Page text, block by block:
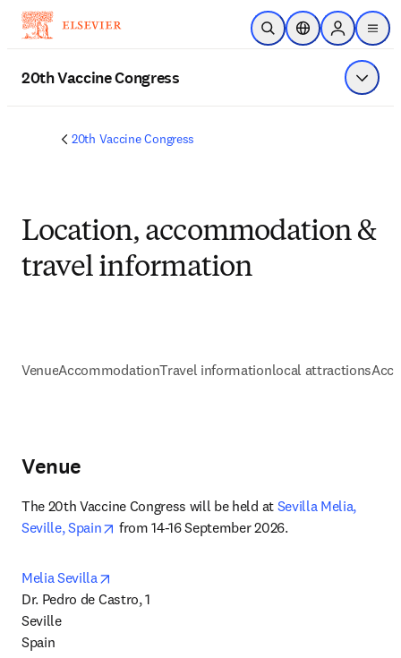
Skip to main content
Open SearchLocation Selector
Sign in to
menu
20th Vaccine Congress Show
20th Vaccine Congress
Location, accommodation &
travel information
VenueAccommodationTravel informationlocal attractions
Venue
The 20th Vaccine Congress will be held at Sevilla Melia,
Seville, Spain
opens in new tab/window
from 14-16 September 2026.
Melia Sevilla
Dr. Pedro de Castro, 1
Seville
Spain